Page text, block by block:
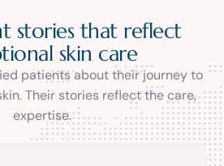
t stories that reflect
tional skin care
patients about their journey to
Their stories reflect the care,
expertise.